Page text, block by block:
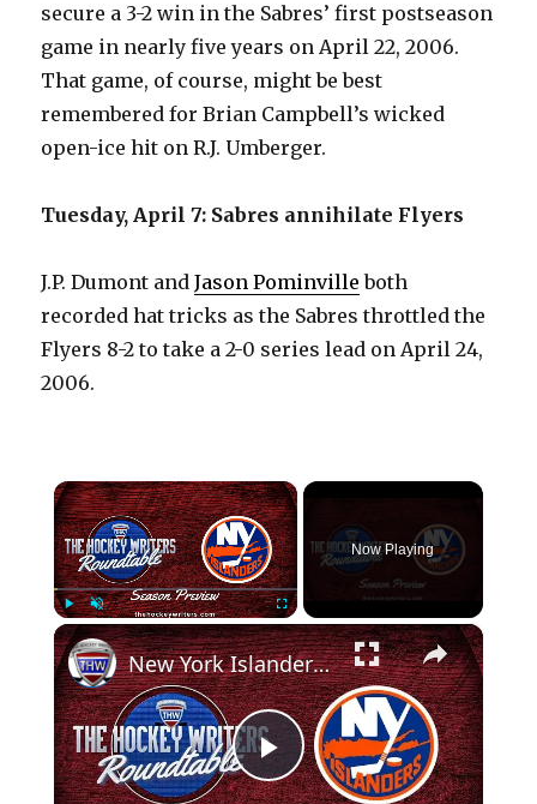
secure a 3-2 win in the Sabres’ first postseason
game in nearly five years on April 22, 2006.
That game, of course, might be best
remembered for Brian Campbell’s wicked
open-ice hit on R.J. Umberger.
Tuesday, April 7: Sabres annihilate Flyers
J.P. Dumont andJason Pominville both
recorded hat tricks as the Sabres throttled the
Flyers 8-2 to take a 2-0 series lead on April 24,
2006.
×
Play Unmute Fullscreen
Now Playing
×
P
New York Islanders 2024-25 NHL Season Preview | The Hockey Writers Roundtable